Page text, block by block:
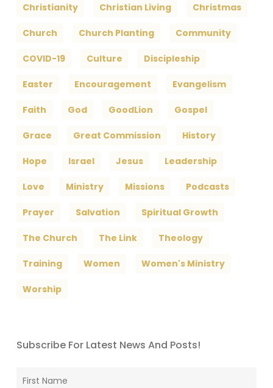
Christianity Christian Living Christmas
Church Church Planting Community
COVID-19 Culture Discipleship
Easter Encouragement Evangelism
Faith God GoodLion Gospel
Grace Great Commission History
Hope Israel Jesus Leadership
Love Ministry Missions Podcasts
Prayer Salvation Spiritual Growth
The Church The Link Theology
Training Women Women's Ministry
Worship
Subscribe For Latest News And Posts!